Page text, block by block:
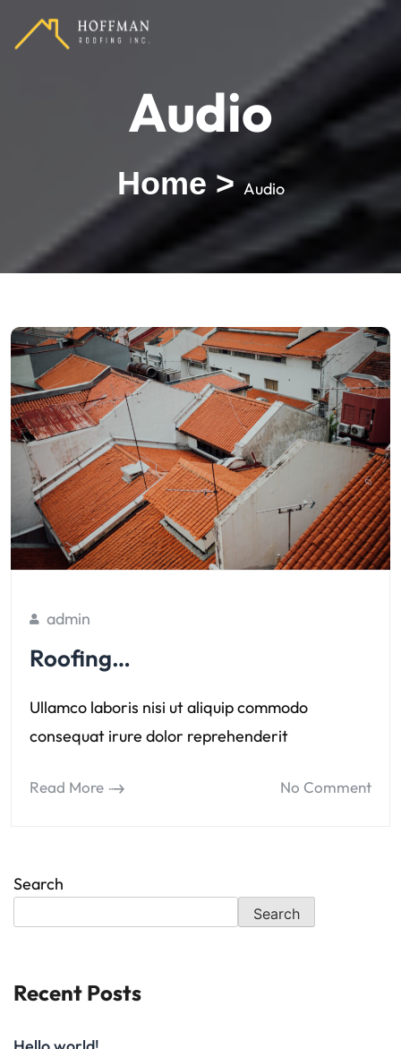
Audio
Home > Audio
admin
Roofing…
Ullamco laboris nisi ut aliquip commodo
consequat irure dolor reprehenderit
Read More No Comment
Search
Search
Recent Posts